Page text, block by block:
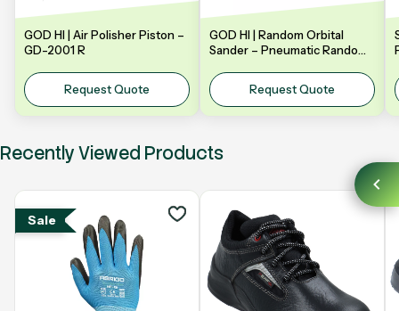
GOD HI | Air Polisher Piston –
GD-2001 R
Request Quote
GOD HI | Random Orbital
Sander – Pneumatic Random
Y5NV | 5" 125mm
Request Quote
Recently Viewed Products
Sale